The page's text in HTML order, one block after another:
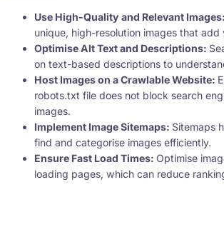
Use High-Quality and Relevant Images:
unique, high-resolution images that add
Optimise Alt Text and Descriptions:
on text-based descriptions to
Host Images on a Crawlable Website:
robots.txt file does not block search
images.
Implement Image Sitemaps: Sitemaps
find and categorise images efficiently.
Ensure Fast Load Times: Optimise
loading pages, which can reduce